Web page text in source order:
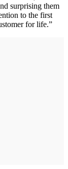
surprising them
to the first
for life.”